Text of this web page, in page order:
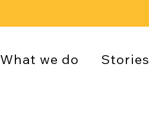
What we do Stories